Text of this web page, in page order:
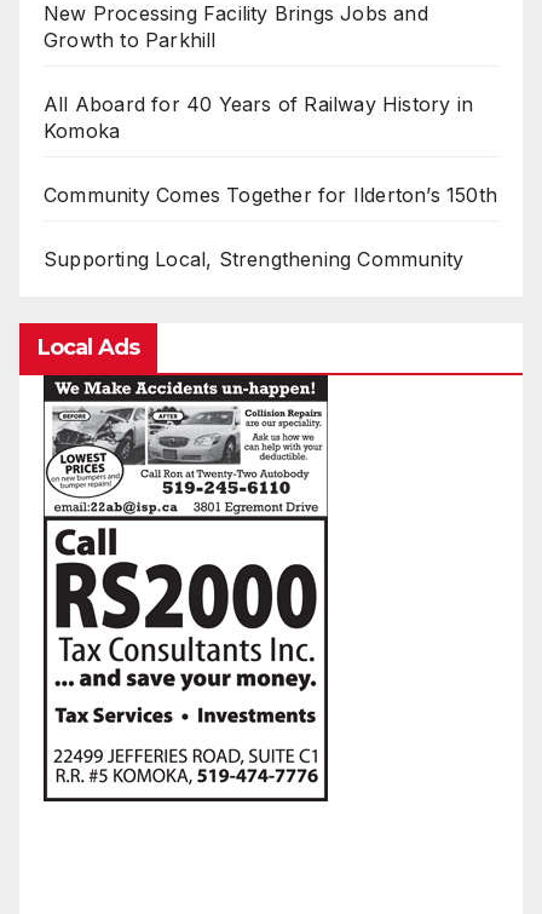
New Processing Facility Brings Jobs and
Growth to Parkhill
All Aboard for 40 Years of Railway History in
Komoka
Community Comes Together for Ilderton’s 150th
Supporting Local, Strengthening Community
Local Ads